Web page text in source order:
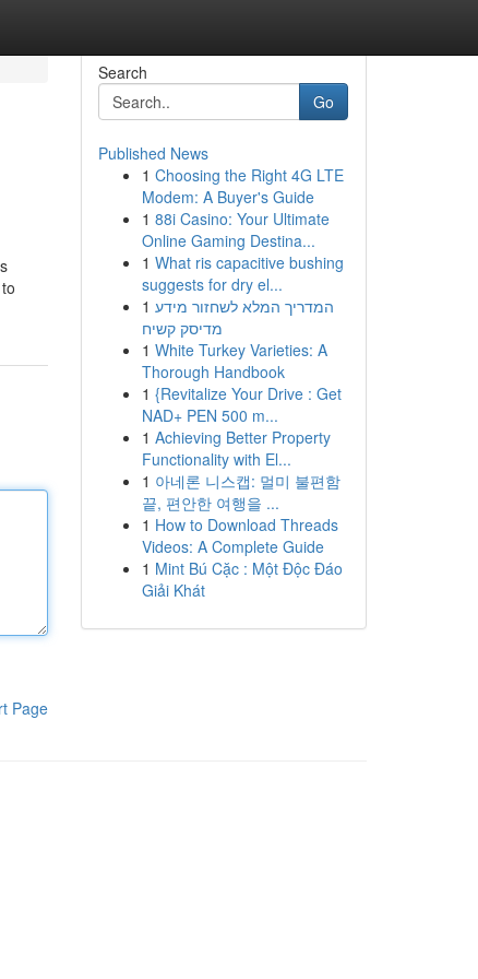
Page
Search
Go
Published News
1 Choosing the Right 4G LTE
Modem: A Buyer's Guide
1 88i Casino: Your Ultimate
Online Gaming Destina...
1 What ris capacitive bushing
suggests for dry el...
1 המדריך המלא לשחזור מידע
מדיסק קשיח
1 White Turkey Varieties: A
Thorough Handbook
1 {Revitalize Your Drive : Get
NAD+ PEN 500 m...
1 Achieving Better Property
Functionality with El...
1 아네론 니스캡: 멀미 불편함
끝, 편안한 여행을 ...
1 How to Download Threads
Videos: A Complete Guide
1 Mint Bú Cặc : Một Độc Đáo
Giải Khát